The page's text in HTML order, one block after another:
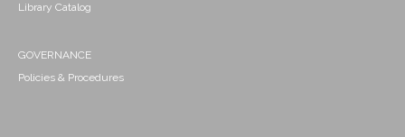
Library Catalog
GOVERNANCE
Policies & Procedures